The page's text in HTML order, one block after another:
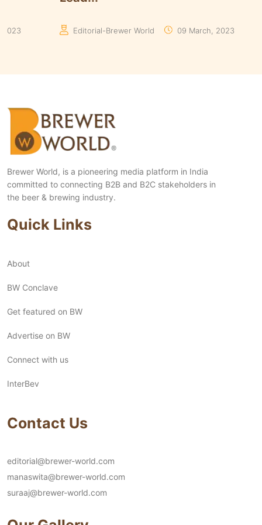
Manaswita Goswami 19 August, 2024
Brewer World, is a pioneering media platform in India
committed to connecting B2B and B2C stakeholders in
the beer & brewing industry.
Quick Links
About
BW Conclave
Get featured on BW
Advertise on BW
Connect with us
InterBev
Contact Us
editorial@brewer-world.com
manaswita@brewer-world.com
suraaj@brewer-world.com